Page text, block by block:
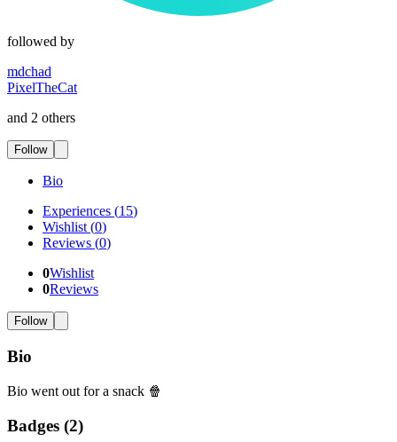
followed by
mdchad
PixelTheCat
and 2 others
Follow
Bio
Experiences (15)
Wishlist (0)
Reviews (0)
0Wishlist
0Reviews
Follow
Bio
Bio went out for a snack 🍿
Badges (2)